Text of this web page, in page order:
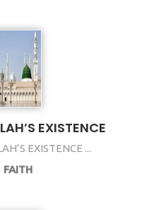
EXISTENCE
EXISTENCE ...
FAITH